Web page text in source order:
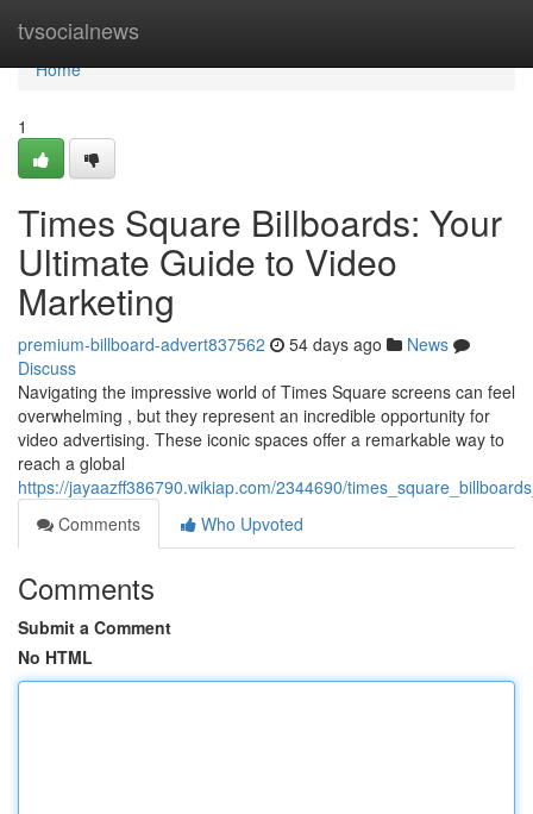
tvsocialnews
Home
Home
1
Times Square Billboards: Your
Ultimate Guide to Video
Marketing
premium-billboard-advert837562 54 days ago
News
Discuss
Navigating the impressive world of Times Square screens can feel
overwhelming , but they represent an incredible opportunity for
video advertising. These iconic spaces offer a remarkable way to
reach a global
https://jayaazff386790.wikiap.com/2344690/
Comments
Who Upvoted
Comments
Submit a Comment
No HTML